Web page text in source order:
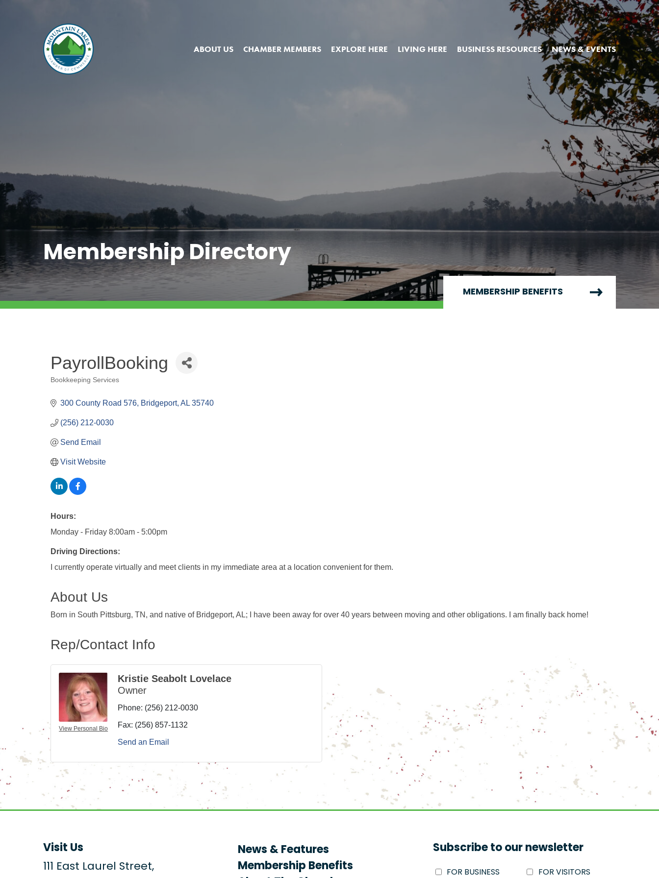
ABOUT US CHAMBER MEMBERS EXPLORE HERE LIVING HERE BUSINESS RESOURCES NEWS & EVENTS
Membership Directory
MEMBERSHIP BENEFITS
PayrollBooking
Bookkeeping Services
300 County Road 576 Bridgeport AL 35740
(256) 212-0030
Send Email
Visit Website
Hours:
Monday - Friday 8:00am - 5:00pm
Driving Directions:
I currently operate virtually and meet clients in my immediate area at a location convenient for them.
About Us
Born in South Pittsburg, TN, and native of Bridgeport, AL; I have been away for over 40 years between moving and other obligations. I am finally back home!
Rep/Contact Info
View Personal Bio
Kristie Seabolt Lovelace
Owner
Phone: (256) 212-0030
Fax: (256) 857-1132
Send an Email
Visit Us
111 East Laurel Street,
News & Features
Membership Benefits
Subscribe to our newsletter
FOR BUSINESS FOR VISITORS